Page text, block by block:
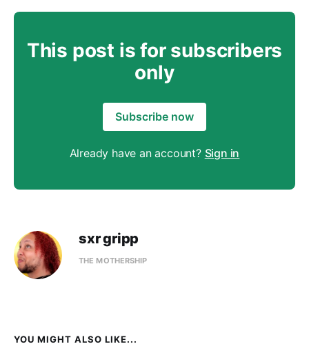
This post is for subscribers
only
Subscribe now
Already have an account? Sign in
sxr gripp
THE MOTHERSHIP
YOU MIGHT ALSO LIKE...